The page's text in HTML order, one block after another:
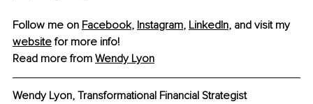
Follow me on Facebook, Instagram, LinkedIn, and visit my
website for more info!
Read more from Wendy Lyon
Wendy Lyon, Transformational Financial Strategist